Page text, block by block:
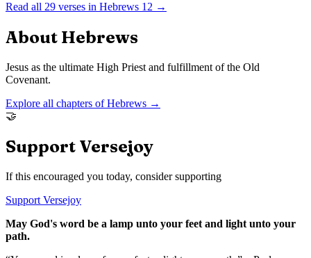
Read all 29 verses in Hebrews 12 →
About Hebrews
Jesus as the ultimate High Priest and fulfillment of the Old
Covenant.
Explore all chapters ofHebrews →
🤝
Support Versejoy
If this encouraged you today, consider supporting
Support Versejoy
May God's word be a lamp unto your feet and light unto your
path.